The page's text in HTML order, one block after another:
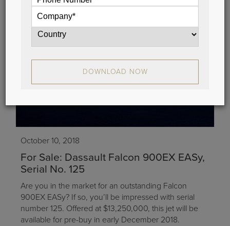
October 10, 2018
For Sale: Dassault Falcon 900EX EASy,
Serial No. 125
Are you in the market for an outstanding Falcon
900EX EASy? If so, you’ll be impressed with serial
number 125. Offered at $13,250,000, this jet will be
available for pre-buy in early December 2018.
DOWNLOAD NOW